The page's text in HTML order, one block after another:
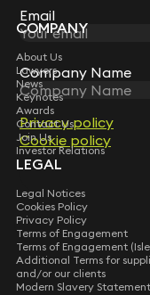
Email
Company Name
Privacy policy
Cookie policy
Subscribe
Email
Company Name
Privacy policy
Cookie policy
COMPANY
About Us
Lawyers
News
Keynotes
Awards
Contact Us
Join Us
Investor Relations
LEGAL
Legal Notices
Cookies Policy
Privacy Policy
Terms of Engagement
Terms of Engagement
Additional Terms for
and/or our clients
Modern Slavery Statement